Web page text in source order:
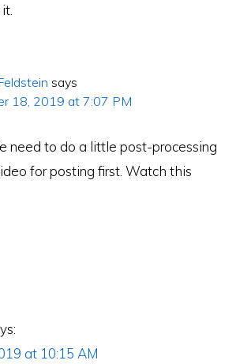
says
18, 2019 at 7:07 PM
need to do a little post-processing
for posting first. Watch this
at 10:15 AM